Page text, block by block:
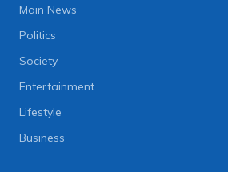
Main News
Politics
Society
Entertainment
Lifestyle
Business